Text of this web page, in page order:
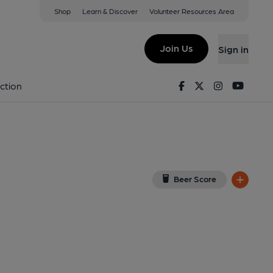
Shop Learn & Discover Volunteer Resources Area
Join Us Sign in
FacebookTwitterInstagram
Beer Score